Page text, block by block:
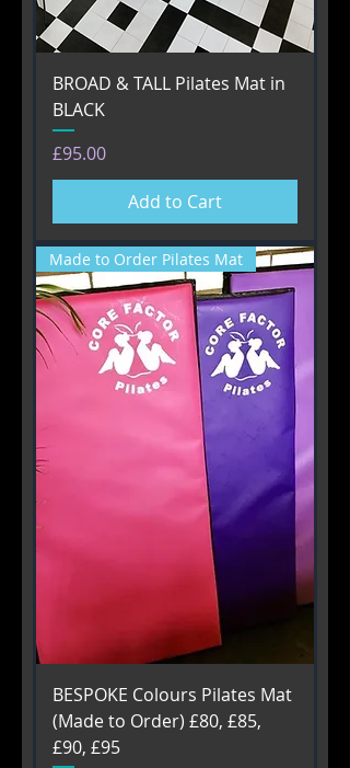
BROAD & TALL Pilates Mat in
BLACK
Price
£95.00
Add to Cart
Made to Order Pilates Mat
BESPOKE Colours Pilates Mat
(Made to Order) £80, £85,
£90, £95